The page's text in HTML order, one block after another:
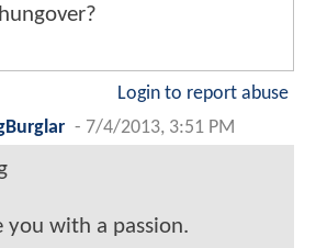
Login to report abuse
- 7/4/2013, 3:51 PM
you with a passion.